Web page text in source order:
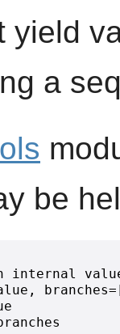
yield
a
be
internal